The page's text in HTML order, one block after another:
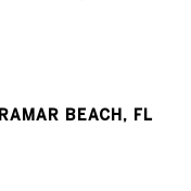
BEACH, FL